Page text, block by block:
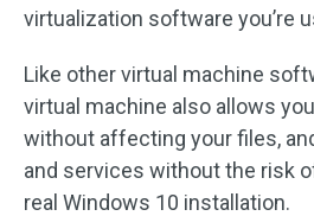
virtualization software you’re
Like other virtual machine
virtual machine also allows
without affecting your files,
and services without the risk
real Windows 10 installation.